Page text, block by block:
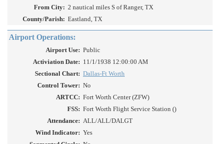
From City: 2 nautical miles S of Ranger, TX
County/Parish: Eastland, TX
Airport Operations:
Airport Use: Public
Activiation Date: 11/1/1938 12:00:00 AM
Sectional Chart: Dallas-Ft Worth
Control Tower: No
ARTCC: Fort Worth Center (ZFW)
FSS: Fort Worth Flight Service Station ()
Attendance: ALL/ALL/DALGT
Wind Indicator: Yes